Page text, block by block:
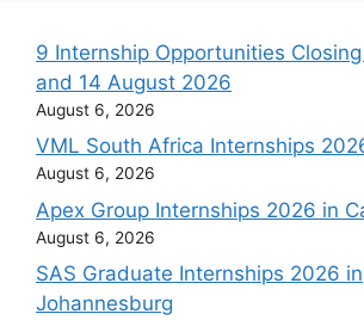
9 Internship Opportunities
and 14 August 2026
August 6, 2026
VML South Africa Internships
August 6, 2026
Apex Group Internships 2026 in
August 6, 2026
SAS Graduate Internships 2026 in
Johannesburg